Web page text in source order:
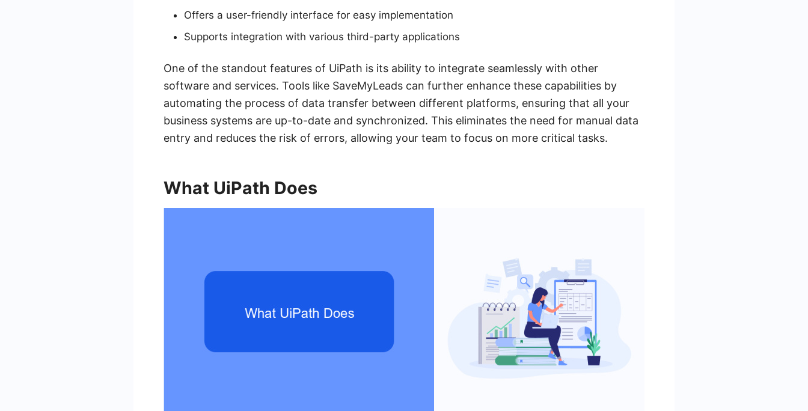
Offers a user-friendly interface for easy implementation
Supports integration with various third-party applications
One of the standout features of UiPath is its ability to integrate seamlessly with other
software and services. Tools like SaveMyLeads can further enhance these capabilities by
automating the process of data transfer between different platforms, ensuring that all your
business systems are up-to-date and synchronized. This eliminates the need for manual data
entry and reduces the risk of errors, allowing your team to focus on more critical tasks.
What UiPath Does